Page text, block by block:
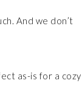
And we don’t
as-is for a cozy